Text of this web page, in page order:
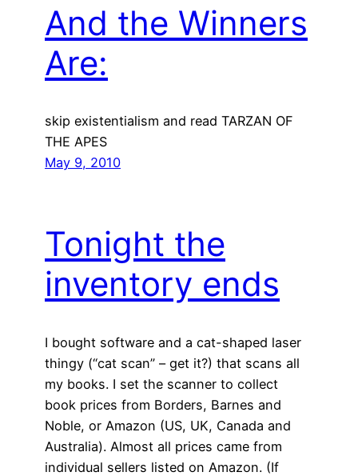
And the Winners
Are:
skip existentialism and read TARZAN OF
THE APES
May 9, 2010
Tonight the
inventory ends
I bought software and a cat-shaped laser
thingy (“cat scan” – get it?) that scans all
my books. I set the scanner to collect
book prices from Borders, Barnes and
Noble, or Amazon (US, UK, Canada and
Australia). Almost all prices came from
individual sellers listed on Amazon. (If